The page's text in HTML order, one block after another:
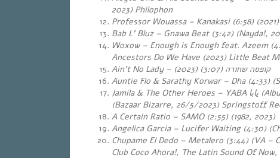
2023) Philophon
Professor Wouassa – Kanakasi (6:58)
Bab L’ Bluz – Gnawa Beat (3:42) (Nayda!,
Woxow – Enough is Enough feat. Azeem
Ancestors Do We Have (2023) Little Beat
Ain’t No Lady –
קופסה שחורה (3:07) (2023)
Auntie Flo & Sarathy Korwar – Dha (4:33)
Jamila & The Other Heroes – YABA يابا
(Bazaar Bizarre, 26/5/2023) Springstoff
A Certain Ratio – SAMO (2:55) (1982, 2023)
Angelica Garcia – Lucifer Waiting (4:30)
Chupame El Dedo – Metalero (3:44) (VA –
Club Coco Ahora!, The Latin Sound Of